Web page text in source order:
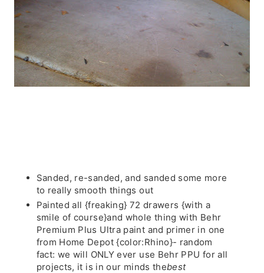
Sanded, re-sanded, and sanded some more
to really smooth things out
Painted all {freaking} 72 drawers {with a
smile of course}and whole thing with Behr
Premium Plus Ultra paint and primer in one
from Home Depot {color:Rhino}- random
fact: we will ONLY ever use Behr PPU for all
projects, it is in our minds thebest